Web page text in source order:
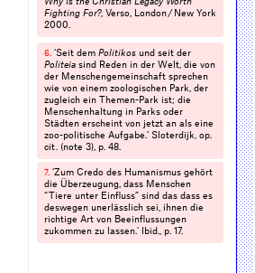
Fighting For?, Verso, London / New York
2000.
6. ‘Seit dem Politikosund seit der
Politeiasind Reden in der Welt, die von
der Menschengemein­schaft sprechen
wie von einem zoologischen Park, der
zugleich ein Themen-Park ist; die
Menschenhaltung in Parks oder
Städten erscheint von jetzt an als eine
zoo-politische Aufgabe.’ Sloterdijk, op.
cit. (note 3), p. 48.
7. ‘Zum Credo des Humanismus gehört
die Überzeugung, dass Menschen
“Tiere unter Einﬂuss” sind das dass es
deswegen unerlässlich sei, ihnen die
richtige Art von Beeinﬂussungen
zukommen zu lassen.’ Ibid., p. 17.